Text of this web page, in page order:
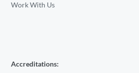
Work With Us
Accreditations: